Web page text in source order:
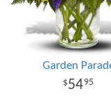
Garden
5495